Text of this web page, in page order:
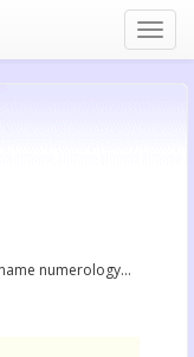
numerology...